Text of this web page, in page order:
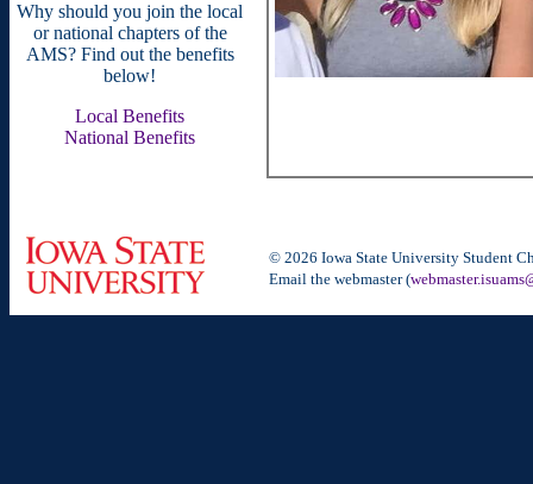
Why should you join the local
or national chapters of the
AMS? Find out the benefits
below!
Local Benefits
National Benefits
© 2026 Iowa State University Student
Email the webmaster (